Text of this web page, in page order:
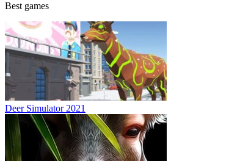
Best games
Deer Simulator 2021